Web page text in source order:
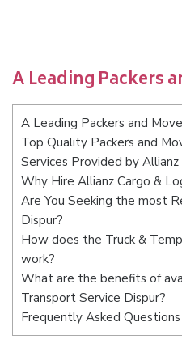
A Leading Packers
A Leading Packers and
Top Quality Packers and
Services Provided by
Why Hire Allianz Cargo &
Are You Seeking the most
Dispur?
How does the Truck &
work?
What are the benefits of
Transport Service Dispur?
Frequently Asked Questions